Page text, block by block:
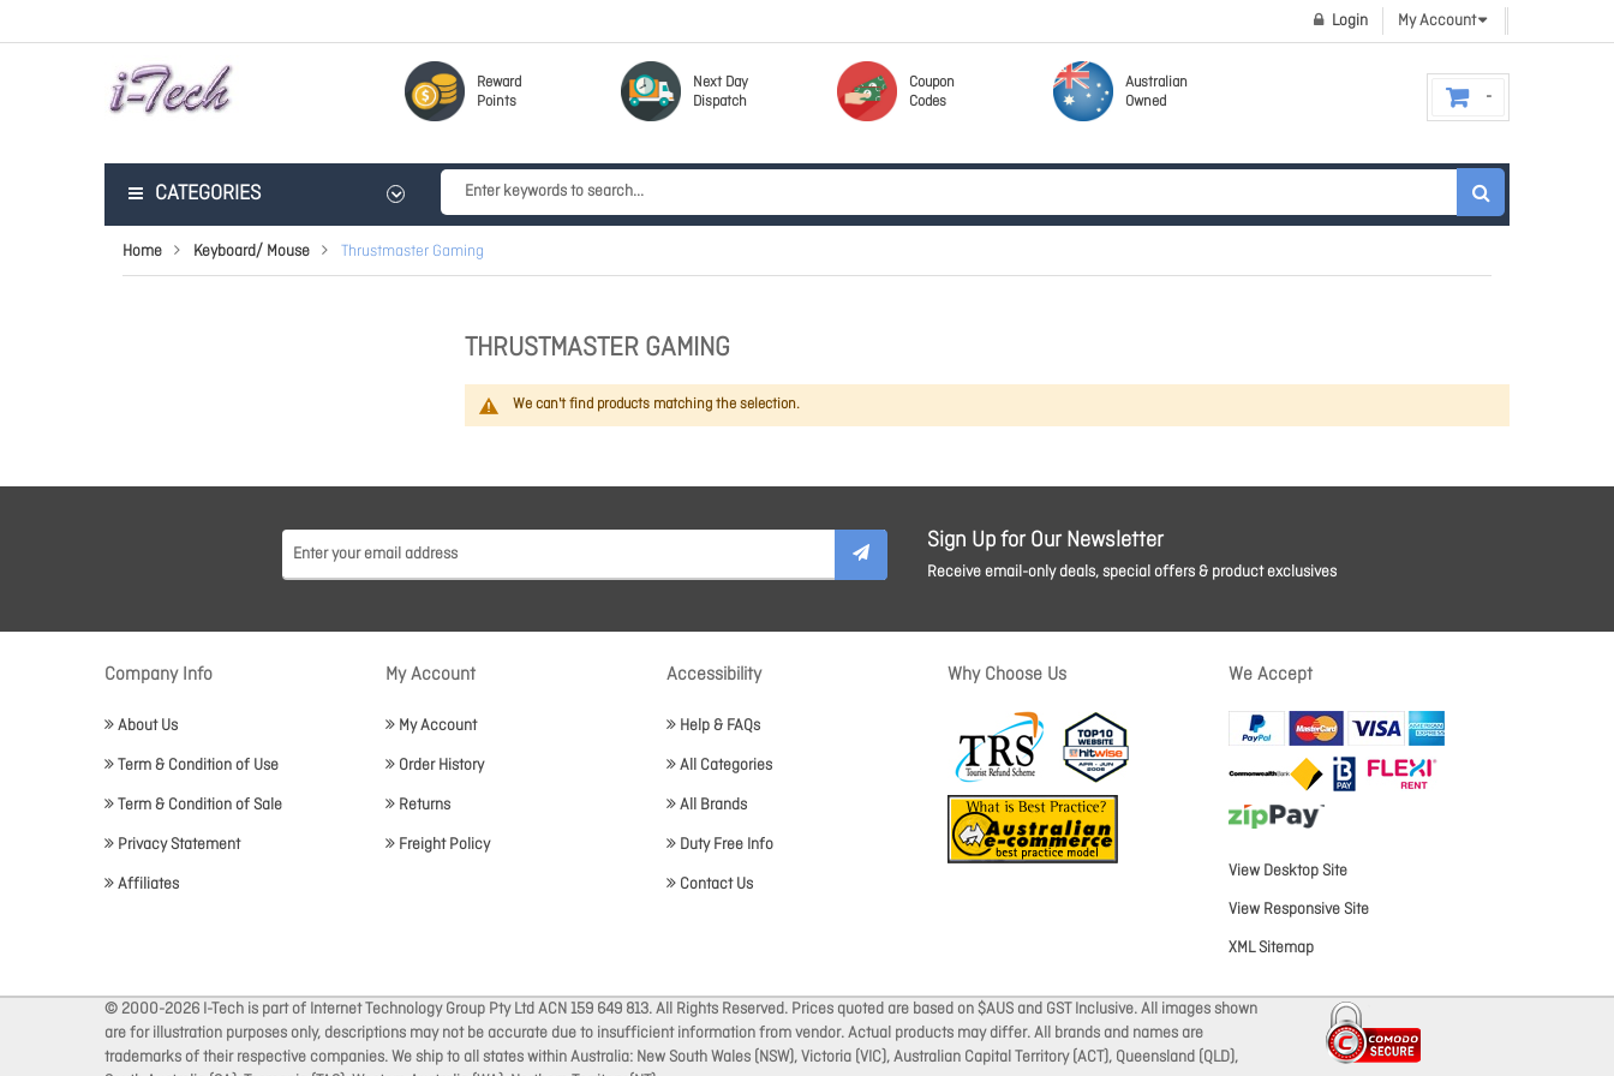
My Account
Login
Reward
Points
Next Day
Dispatch
Coupon
Codes
Australian
Owned
CATEGORIES
Home Keyboard/ Mouse Thrustmaster Gaming
THRUSTMASTER GAMING
We can't find products matching the selection.
Sign Up for Our Newsletter
Receive email-only deals, special offers & product exclusives
Company Info
About Us
Term & Condition of Use
Term & Condition of Sale
Privacy Statement
Affiliates
My Account
My Account
Order History
Returns
Freight Policy
Accessibility
Help & FAQs
All Categories
All Brands
Duty Free Info
Contact Us
Why Choose Us We Accept
View Desktop Site
View Responsive Site
XML Sitemap
© 2000-2026 I-Tech is part of Internet Technology Group Pty Ltd ACN 159 649 813. All Rights Reserved. Prices quoted are based on $AUS and GST Inclusive. All images shown
are for illustration purposes only, descriptions may not be accurate due to insufficient information from vendor. Actual products may differ. All brands and names are
trademarks of their respective companies. We ship to all states within Australia: New South Wales (NSW), Victoria (VIC), Australian Capital Territory (ACT), Queensland (QLD),